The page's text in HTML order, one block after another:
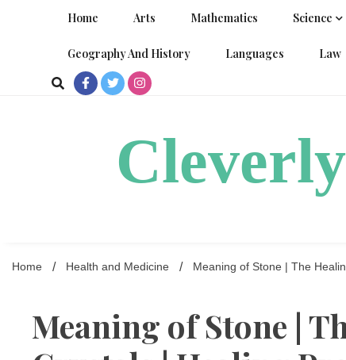
Home Arts Mathematics Science
Geography And History Languages Law
Home Health and Medicine Meaning of Stone | The
Meaning of Stone |